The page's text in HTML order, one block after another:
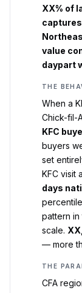
XX% of
captures
value
daypart
THE
When a
Chick-fil-
KFC
buyers
set
KFC visit
days
pattern
scale.
— more
THE
CFA